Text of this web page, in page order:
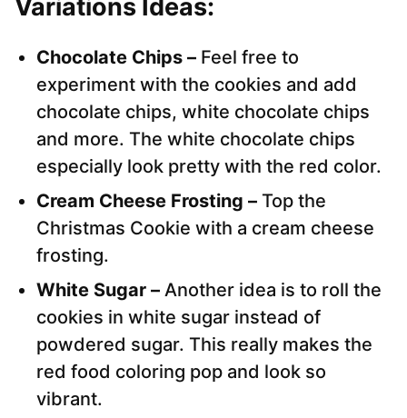
Variations Ideas:
Chocolate Chips – Feel free to
experiment with the cookies and add
chocolate chips, white chocolate chips
and more. The white chocolate chips
especially look pretty with the red color.
Cream Cheese Frosting – Top the
Christmas Cookie with a cream cheese
frosting.
White Sugar – Another idea is to roll the
cookies in white sugar instead of
powdered sugar. This really makes the
red food coloring pop and look so
vibrant.